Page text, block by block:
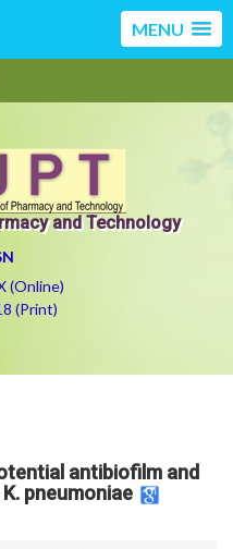
MENU
and Technology
(Online)
(Print)
antibiofilm and
pneumoniae